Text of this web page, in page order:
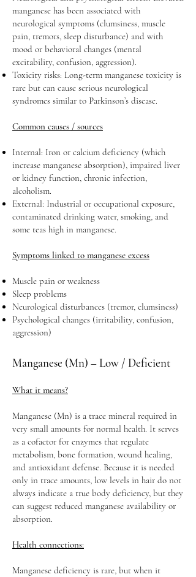
manganese has been associated with
neurological symptoms (clumsiness, muscle
pain, tremors, sleep disturbance) and with
mood or behavioral changes (mental
excitability, confusion, aggression).
Toxicity risks: Long-term manganese toxicity is
rare but can cause serious neurological
syndromes similar to Parkinson’s disease.
Common causes / sources
Internal: Iron or calcium deficiency (which
increase manganese absorption), impaired liver
or kidney function, chronic infection,
alcoholism.
External: Industrial or occupational exposure,
contaminated drinking water, smoking, and
some teas high in manganese.
Symptoms linked to manganese excess
Muscle pain or weakness
Sleep problems
Neurological disturbances (tremor, clumsiness)
Psychological changes (irritability, confusion,
aggression)
Manganese (Mn) – Low / Deficient
What it means?
Manganese (Mn) is a trace mineral required in
very small amounts for normal health. It serves
as a cofactor for enzymes that regulate
metabolism, bone formation, wound healing,
and antioxidant defense. Because it is needed
only in trace amounts, low levels in hair do not
always indicate a true body deficiency, but they
can suggest reduced manganese availability or
absorption.
Health connections:
Manganese deficiency is rare, but when it